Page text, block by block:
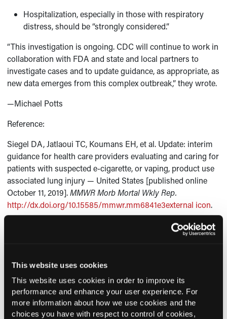
This website uses cookies
This website uses cookies in order to improve its
performance and enhance your user experience. For
more information about how we use cookies and the
choices you have with respect to control of cookies,
Hospitalization, especially in those with respiratory
distress, should be “strongly considered.”
“This investigation is ongoing. CDC will continue to work in
collaboration with FDA and state and local partners to
investigate cases and to update guidance, as appropriate, as
new data emerges from this complex outbreak,” they wrote.
—Michael Potts
Reference:
Siegel DA, Jatlaoui TC, Koumans EH, et al. Update: interim
guidance for health care providers evaluating and caring for
patients with suspected e-cigarette, or vaping, product use
associated lung injury — United States [published online
October 11, 2019].MMWR Morb Mortal Wkly Rep.
http://dx.doi.org/10.15585/mmwr.mm6841e3external icon.
Previous Issues
Early View